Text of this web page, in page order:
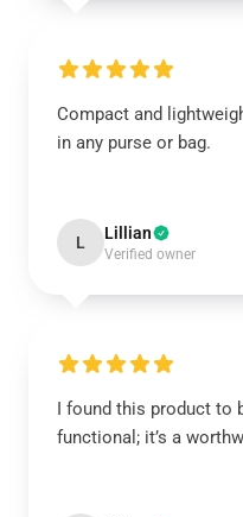
Compact and
in any purse or bag.
L Lillian
Verified owner
I found this product to
functional; it’s a